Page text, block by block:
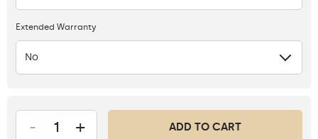
Extended Warranty
No
- + ADD TO CART